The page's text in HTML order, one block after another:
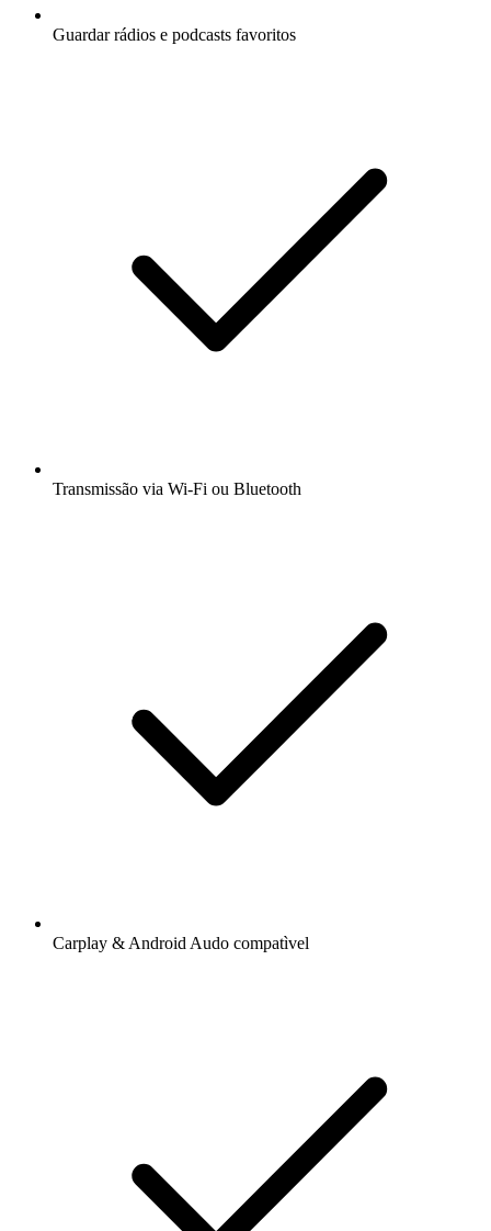
Guardar rádios e podcasts favoritos
Transmissão via Wi-Fi ou Bluetooth
Carplay & Android Audo compatìvel